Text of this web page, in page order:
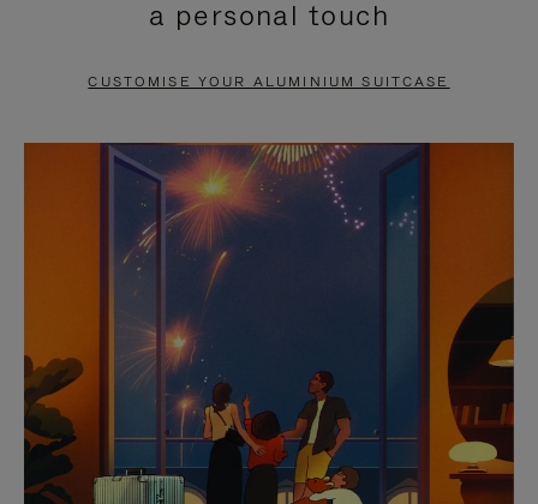
PAUSE
TO
UNMUTE
a personal touch
CUSTOMISE YOUR ALUMINIUM SUITCASE